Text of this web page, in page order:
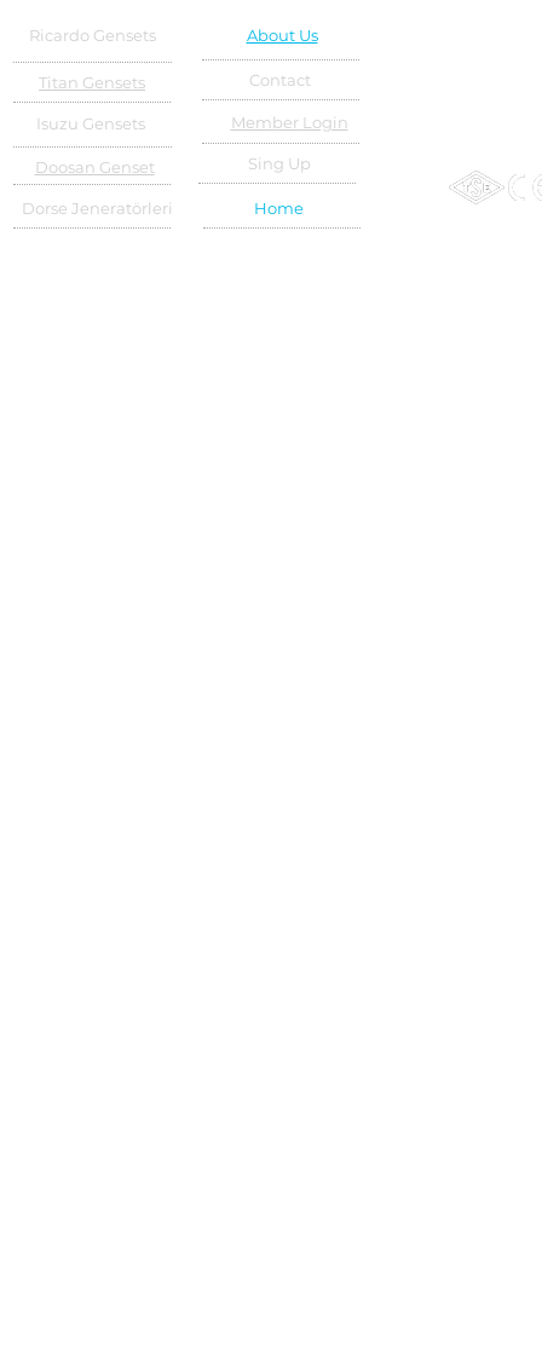
Ricardo Gensets
Titan Gensets
Isuzu Gensets
Doosan Genset
Dorse Jeneratörleri
About Us
Contact
Member Login
Sing Up
Home